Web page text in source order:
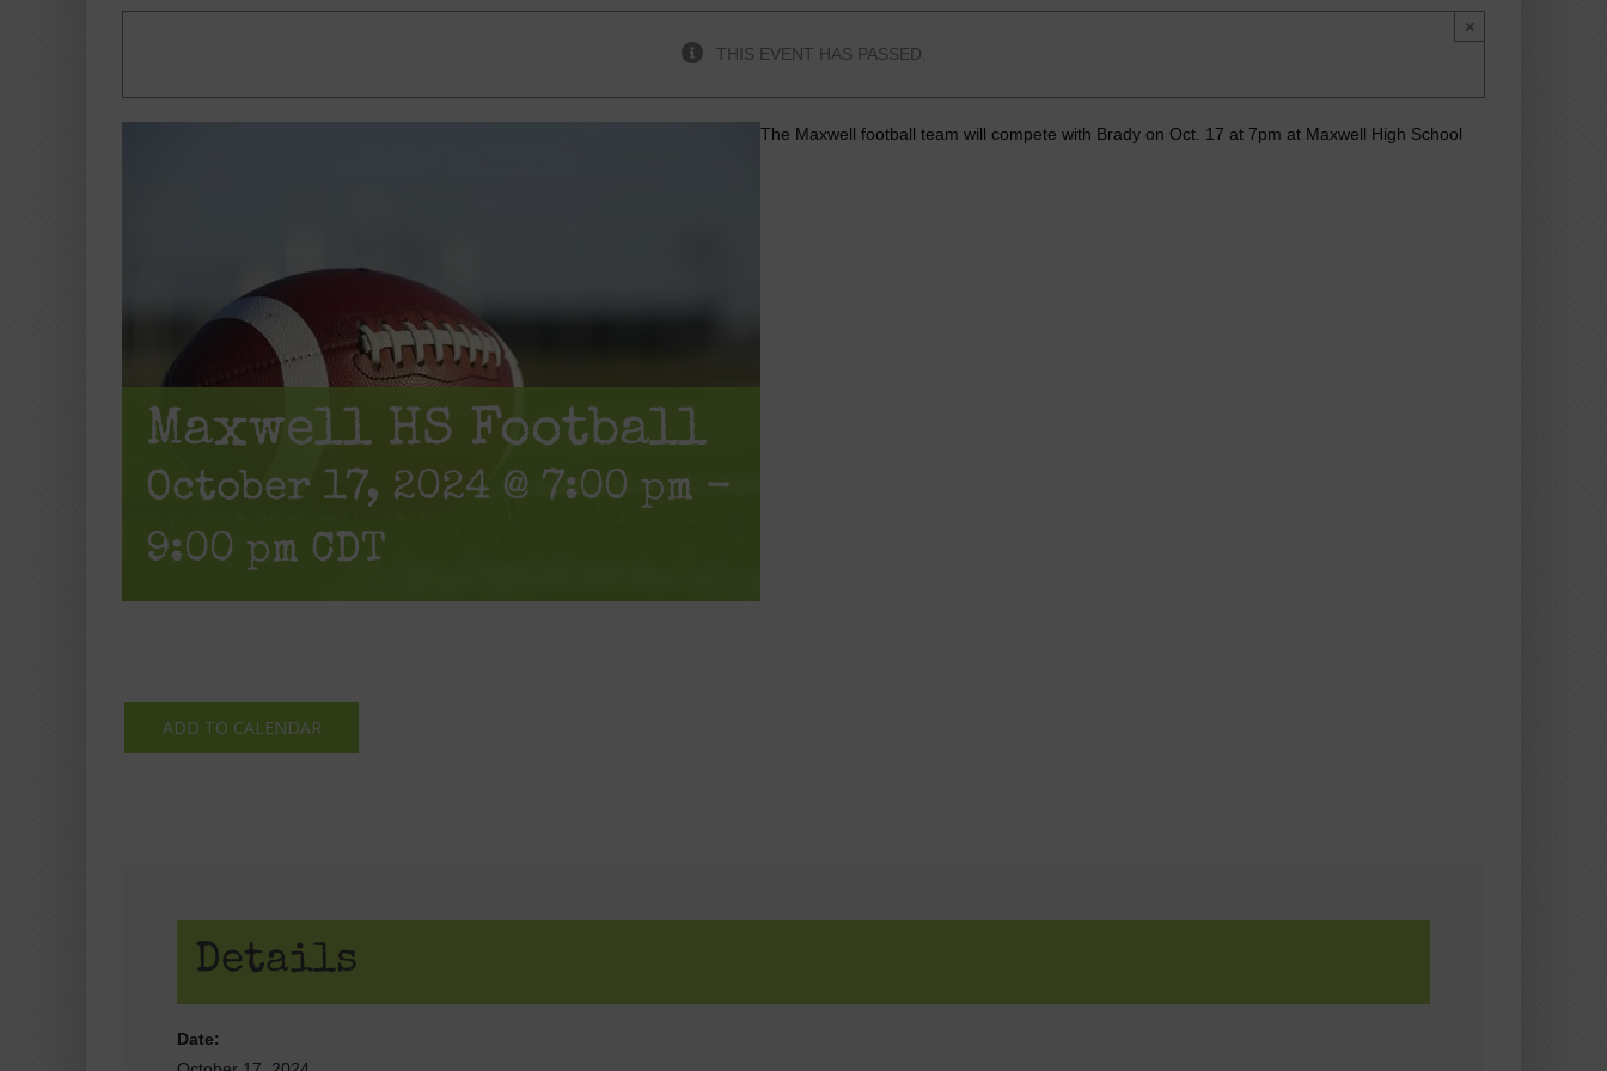
THIS EVENT HAS PASSED.
×
Maxwell HS Football
October 17, 2024 @ 7:00 pm -
9:00 pm CDT
The Maxwell football team will compete with Brady on Oct. 17 at 7pm at Maxwell High School
ADD TO CALENDAR
Details
Date: